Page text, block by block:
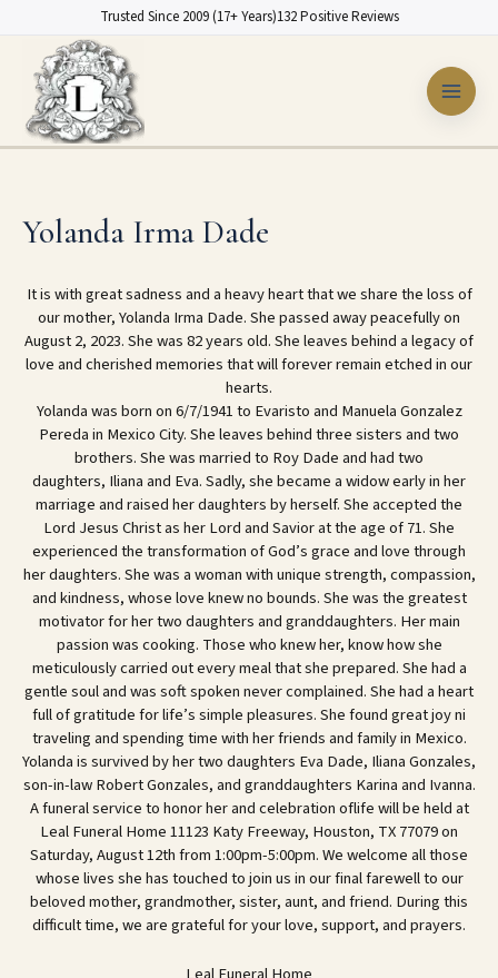
Trusted Since 2009 (17+ Years)132 Positive Reviews
content
Yolanda Irma Dade
It is with great sadness and a heavy heart that we share the loss of
our mother, Yolanda Irma Dade. She passed away peacefully on
August 2, 2023. She was 82 years old. She leaves behind a legacy of
love and cherished memories that will forever remain etched in our
hearts.
Yolanda was born on 6/7/1941 to Evaristo and Manuela Gonzalez
Pereda in Mexico City. She leaves behind three sisters and two
brothers. She was married to Roy Dade and had two
daughters, Iliana and Eva. Sadly, she became a widow early in her
marriage and raised her daughters by herself. She accepted the
Lord Jesus Christ as her Lord and Savior at the age of 71. She
experienced the transformation of God’s grace and love through
her daughters. She was a woman with unique strength, compassion,
and kindness, whose love knew no bounds. She was the greatest
motivator for her two daughters and granddaughters. Her main
passion was cooking. Those who knew her, know how she
meticulously carried out every meal that she prepared. She had a
gentle soul and was soft spoken never complained. She had a heart
full of gratitude for life’s simple pleasures. She found great joy ni
traveling and spending time with her friends and family in Mexico.
Yolanda is survived by her two daughters Eva Dade, Iliana Gonzales,
son-in-law Robert Gonzales, and granddaughters Karina and Ivanna.
A funeral service to honor her and celebration oflife will be held at
Leal Funeral Home 11123 Katy Freeway, Houston, TX 77079 on
Saturday, August 12th from 1:00pm-5:00pm. We welcome all those
whose lives she has touched to join us in our final farewell to our
beloved mother, grandmother, sister, aunt, and friend. During this
difficult time, we are grateful for your love, support, and prayers.